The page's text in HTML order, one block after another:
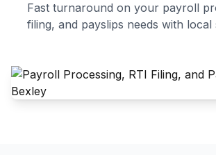
Fast turnaround on your payroll
filing, and payslips needs with local